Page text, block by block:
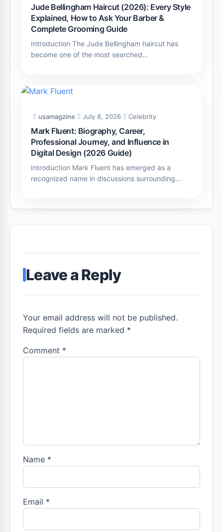
Jude Bellingham Haircut (2026): Every Style
Explained, How to Ask Your Barber &
Complete Grooming Guide
Introduction The Jude Bellingham haircut has
become one of the most searched…
usamagzine July 8, 2026 Celebrity
Mark Fluent: Biography, Career,
Professional Journey, and Influence in
Digital Design (2026 Guide)
Introduction Mark Fluent has emerged as a
recognized name in discussions surrounding…
Leave a Reply
Your email address will not be published.
Required fields are marked *
Comment *
Name *
Email *